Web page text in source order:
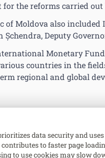
data security and
contributes to faster page
to use cookies may slow
for the reforms carried
of Moldova also
Deputy
Monetary
countries in the
regional and global